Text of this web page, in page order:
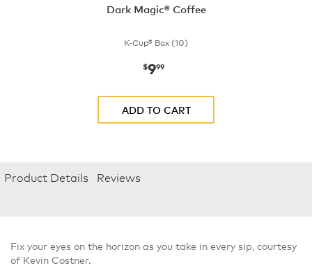
Dark Magic® Coffee
K-Cup® Box (10)
now
$999
ADD TO CART
Product Details Reviews
Fix your eyes on the horizon as you take in every sip, courtesy
of Kevin Costner.